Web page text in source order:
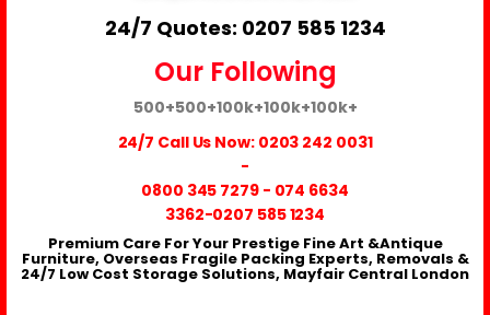
24/7 Quotes: 0207 585 1234
Our Following
500+500+100k+100k+100k+
24/7 Call Us Now: 0203 242 0031
-
0800 345 7279- 074 6634
3362-0207 585 1234
Premium Care For Your Prestige Fine Art &Antique
Furniture, Overseas Fragile Packing Experts, Removals &
24/7 Low Cost Storage Solutions, Mayfair Central London